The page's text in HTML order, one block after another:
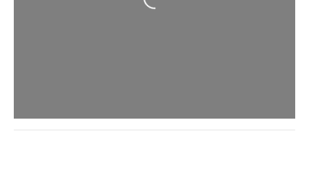
Loading...